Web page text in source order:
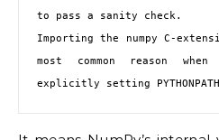
to pass a sanity check.
Importing the numpy C-
most common reason
explicitly setting